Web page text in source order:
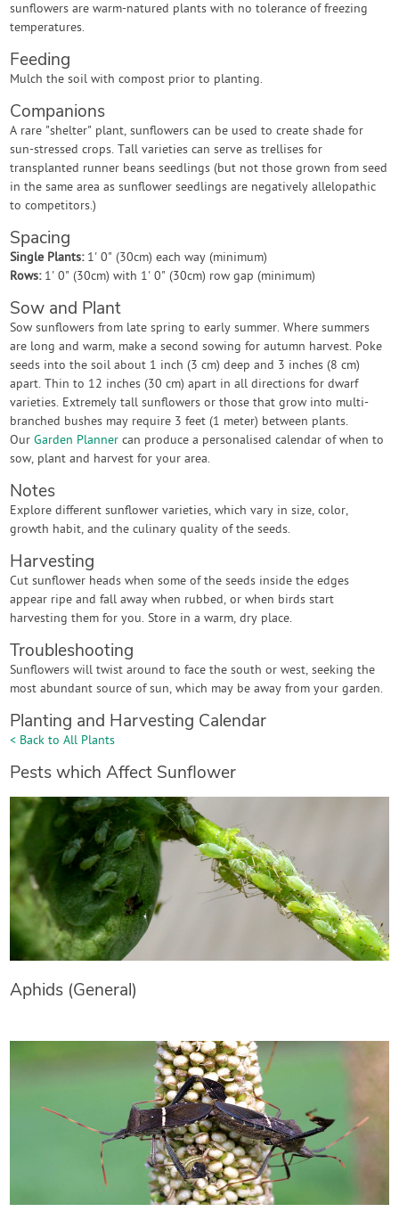
sunflowers are warm-natured plants with no tolerance of freezing
temperatures.
Feeding
Mulch the soil with compost prior to planting.
Companions
A rare "shelter" plant, sunflowers can be used to create shade for
sun-stressed crops. Tall varieties can serve as trellises for
transplanted runner beans seedlings (but not those grown from seed
in the same area as sunflower seedlings are negatively allelopathic
to competitors.)
Spacing
Single Plants: 1' 0" (30cm) each way (minimum)
Rows: 1' 0" (30cm) with 1' 0" (30cm) row gap (minimum)
Sow and Plant
Sow sunflowers from late spring to early summer. Where summers
are long and warm, make a second sowing for autumn harvest. Poke
seeds into the soil about 1 inch (3 cm) deep and 3 inches (8 cm)
apart. Thin to 12 inches (30 cm) apart in all directions for dwarf
varieties. Extremely tall sunflowers or those that grow into multi-
branched bushes may require 3 feet (1 meter) between plants.
OurGarden Planner can produce a personalised calendar of when to
sow, plant and harvest for your area.
Notes
Explore different sunflower varieties, which vary in size, color,
growth habit, and the culinary quality of the seeds.
Harvesting
Cut sunflower heads when some of the seeds inside the edges
appear ripe and fall away when rubbed, or when birds start
harvesting them for you. Store in a warm, dry place.
Troubleshooting
Sunflowers will twist around to face the south or west, seeking the
most abundant source of sun, which may be away from your garden.
Planting and Harvesting Calendar
< Back to All Plants
Pests which Affect Sunflower
Aphids (General)